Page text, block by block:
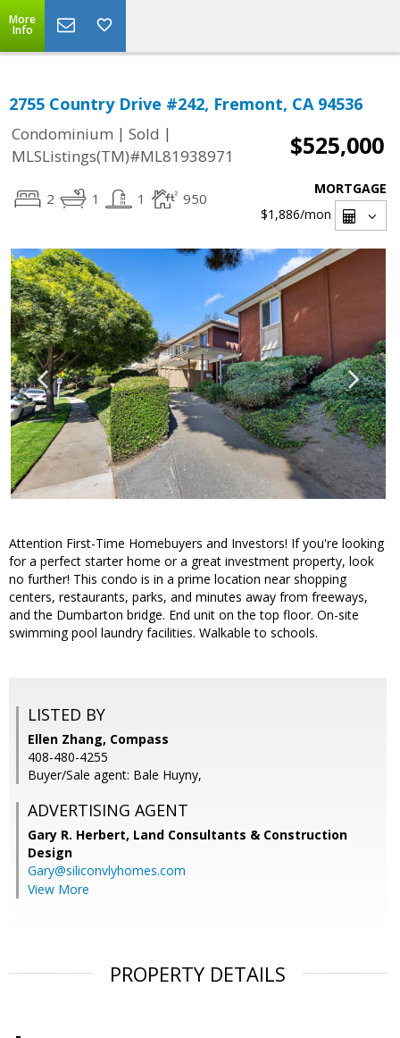
More
Info
2755 Country Drive #242, Fremont, CA 94536
Condominium | Sold |
MLSListings(TM)#ML81938971
$525,000
2 1 1 950
MORTGAGE
$1,886/mon
Attention First-Time Homebuyers and Investors! If you're looking
for a perfect starter home or a great investment property, look
no further! This condo is in a prime location near shopping
centers, restaurants, parks, and minutes away from freeways,
and the Dumbarton bridge. End unit on the top floor. On-site
swimming pool laundry facilities. Walkable to schools.
LISTED BY
Ellen Zhang, Compass
408-480-4255
Buyer/Sale agent: Bale Huyny,
ADVERTISING AGENT
Gary R. Herbert, Land Consultants & Construction
Design
Gary@siliconvlyhomes.com
View More
PROPERTY DETAILS